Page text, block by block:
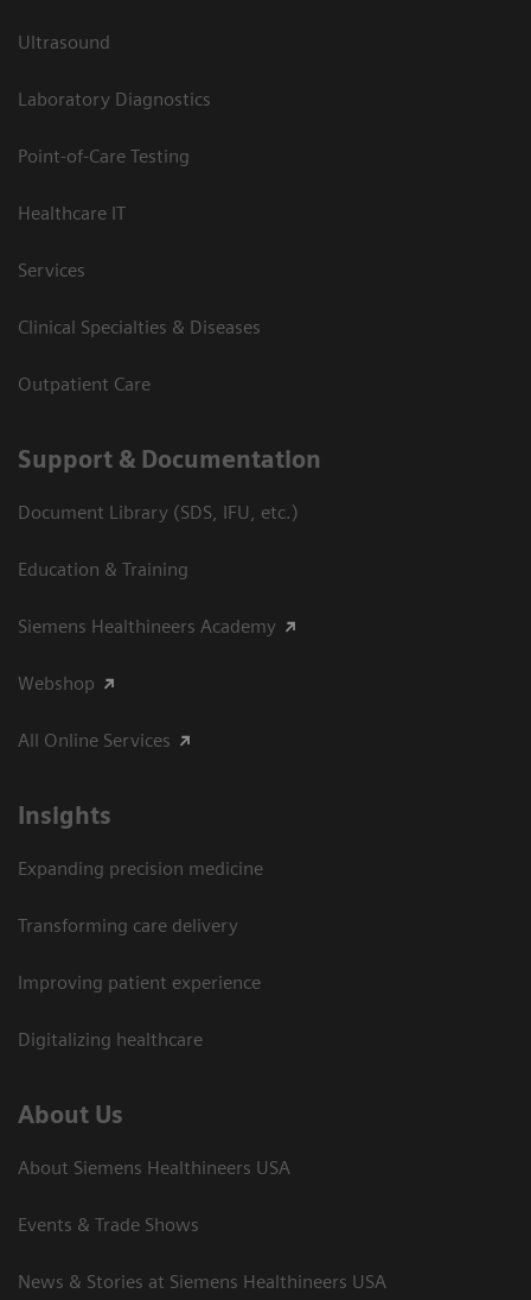
Ultrasound
Laboratory Diagnostics
Point-of-Care Testing
Healthcare IT
Services
Clinical Specialties & Diseases
Outpatient Care
Support & Documentation
Document Library (SDS, IFU, etc.)
Education & Training
Siemens Healthineers Academy
Webshop
All Online Services
Insights
Expanding precision medicine
Transforming care delivery
Improving patient experience
Digitalizing healthcare
About Us
About Siemens Healthineers USA
Events & Trade Shows
News & Stories at Siemens Healthineers USA